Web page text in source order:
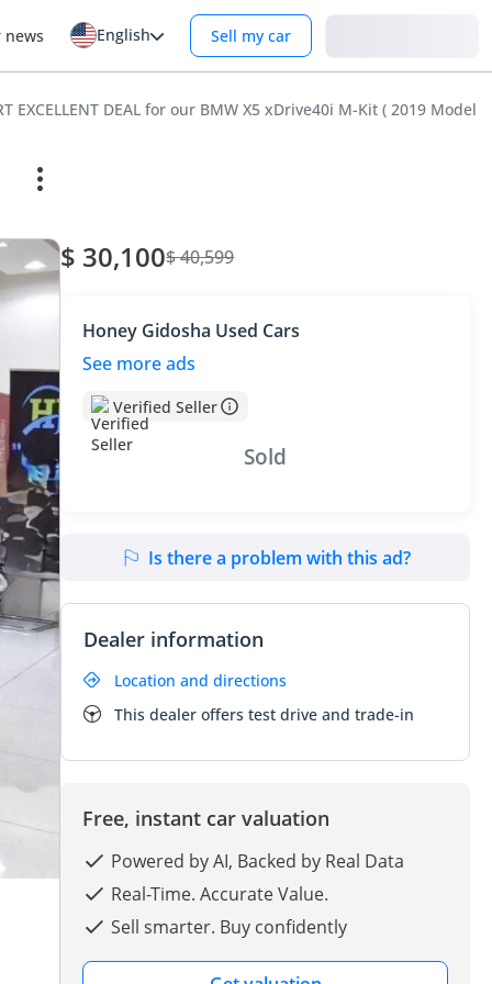
news English Sell my car
EXCELLENT DEAL for our BMW X5 xDrive40i M-Kit ( 2019 Model
$ 30,100$ 40,599
Honey Gidosha Used Cars
See more ads
Verified Seller
Sold
Is there a problem with this ad?
Dealer information
Location and directions
This dealer offers test drive and trade-in
Free, instant car valuation
Powered by AI, Backed by Real Data
Real-Time. Accurate Value.
Sell smarter. Buy confidently